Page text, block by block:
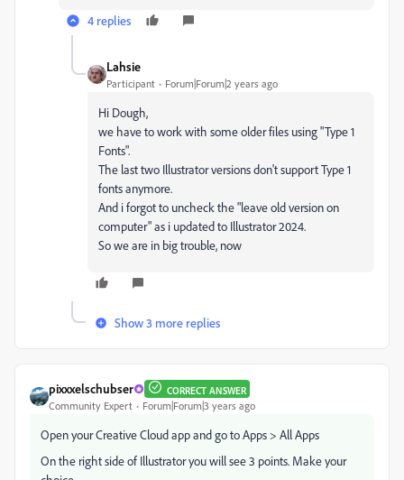
4 replies
Lahsie
Participant Forum|Forum|2 years ago
Hi Dough,
we have to work with some older files using "Type 1
Fonts".
The last two Illustrator versions don't support Type 1
fonts anymore.
And i forgot to uncheck the "leave old version on
computer" as i updated to Illustrator 2024.
So we are in big trouble, now
Show 3 more replies
pixxxelschubser CORRECT ANSWER
Community Expert Forum|Forum|3 years ago
Open your Creative Cloud app and go to Apps > All Apps
On the right side of Illustrator you will see 3 points. Make your